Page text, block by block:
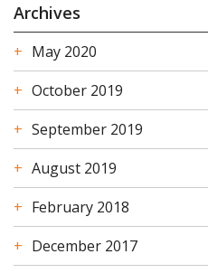
Archives
May 2020
October 2019
September 2019
August 2019
February 2018
December 2017